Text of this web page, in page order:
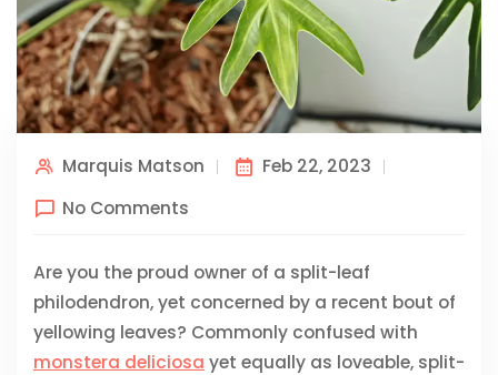
Marquis Matson
Feb 22, 2023
No Comments
Are you the proud owner of a split-leaf
philodendron, yet concerned by a recent bout of
yellowing leaves? Commonly confused with
monstera deliciosa yet equally as loveable, split-